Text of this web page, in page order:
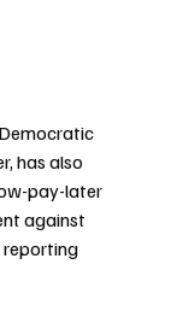
has also
pay-later
against
reporting